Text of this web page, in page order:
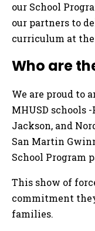
our School
our partners to
curriculum at
Who are
We are proud to
MHUSD schools
Jackson, and
San Martin
School Program
This show of
commitment
families.